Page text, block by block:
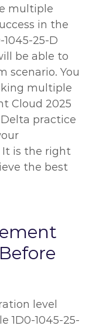
multiple
in the
25-D
be able to
scenario. You
multiple
Cloud 2025
practice
It is the right
the best
level
1D0-1045-25-